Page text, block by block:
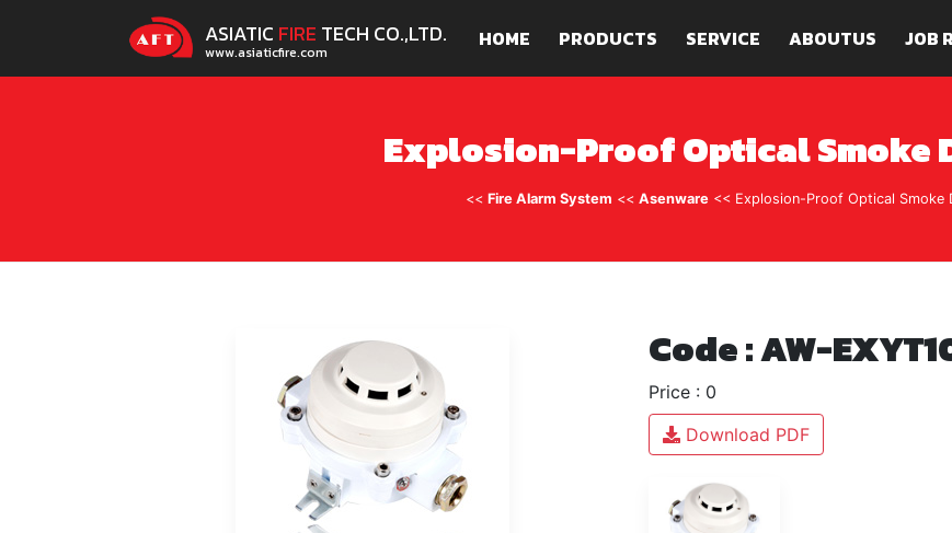
ASIATIC FIRE TECH CO.,LTD.
www.asiaticfire.com
HOME PRODUCTS SERVICE ABOUTUS JOB
Explosion-Proof Optical Smoke
<< Fire Alarm System << Asenware << Explosion-Proof Optical Smoke
Code : AW-
Price : 0
Download PDF